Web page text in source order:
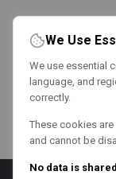
We Use
We use essential
language, and
correctly.
These cookies
and cannot be
No data is